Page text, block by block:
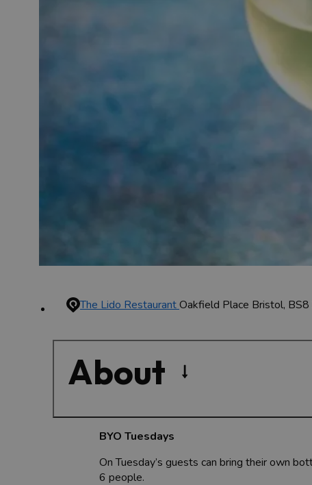
The Lido RestaurantOakfield Place Bristol, BS8
About
BYO Tuesdays
On Tuesday’s guests can bring their own
6 people.